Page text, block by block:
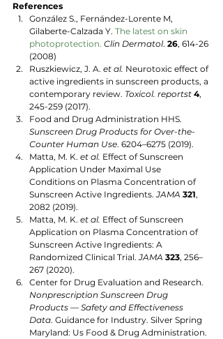
References
González S., Fernández-Lorente M,
Gilaberte-Calzada Y. The latest on skin
photoprotection. Clin Dermatol. 26, 614-26
(2008)
Ruszkiewicz, J. A. et al. Neurotoxic effect of
active ingredients in sunscreen products, a
contemporary review. Toxicol. reportst 4,
245-259 (2017).
Food and Drug Administration HHS.
Sunscreen Drug Products for Over-the-
Counter Human Use. 6204–6275 (2019).
Matta, M. K. et al. Effect of Sunscreen
Application Under Maximal Use
Conditions on Plasma Concentration of
Sunscreen Active Ingredients. JAMA 321,
2082 (2019).
Matta, M. K. et al. Effect of Sunscreen
Application on Plasma Concentration of
Sunscreen Active Ingredients: A
Randomized Clinical Trial. JAMA 323, 256–
267 (2020).
Center for Drug Evaluation and Research.
Nonprescription Sunscreen Drug
Products — Safety and Effectiveness
Data. Guidance for Industry. Silver Spring
Maryland: Us Food & Drug Administration.